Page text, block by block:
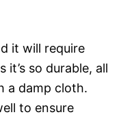
it will require
so durable, all
a damp cloth.
to ensure